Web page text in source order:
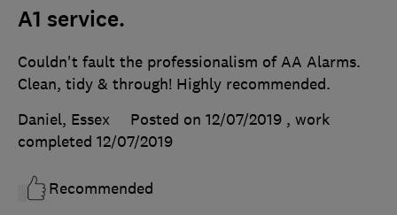
A1 service.
Couldn't fault the professionalism of AA Alarms.
Clean, tidy & through! Highly recommended.
Daniel, Essex
Posted on 12/07/2019 , work
completed 12/07/2019
Recommended